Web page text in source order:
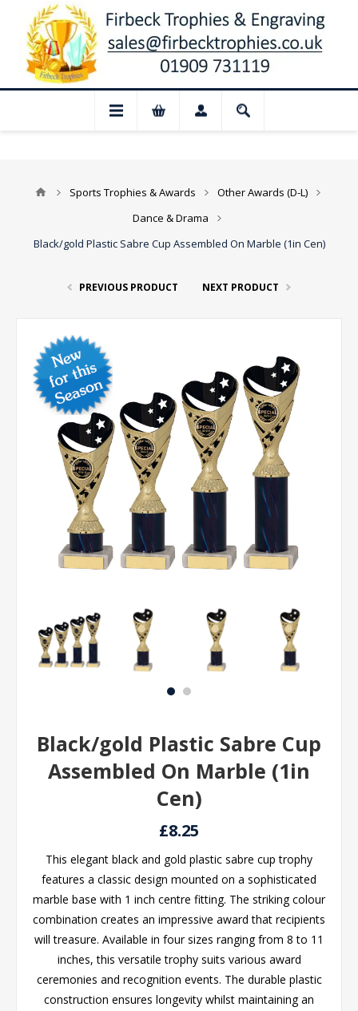
Closed for August: Our shop and
Sports Trophies & Awards
Other Awards (D-L)
Dance & Drama
Black/gold Plastic Sabre Cup Assembled On Marble (1in Cen)
PREVIOUS PRODUCT NEXT PRODUCT
Black/gold Plastic Sabre Cup
Assembled On Marble (1in
Cen)
£8.25
This elegant black and gold plastic sabre cup trophy
features a classic design mounted on a sophisticated
marble base with 1 inch centre fitting. The striking colour
combination creates an impressive award that recipients
will treasure. Available in four sizes ranging from 8 to 11
inches, this versatile trophy suits various award
ceremonies and recognition events. The durable plastic
construction ensures longevity whilst maintaining an